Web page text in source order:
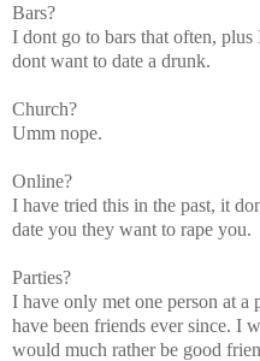
Bars?
I dont go to bars that often,
dont want to date a drunk.
Church?
Umm nope.
Online?
I have tried this in the past, it
date you they want to rape you.
Parties?
I have only met one person at
have been friends ever since. I
would much rather be good